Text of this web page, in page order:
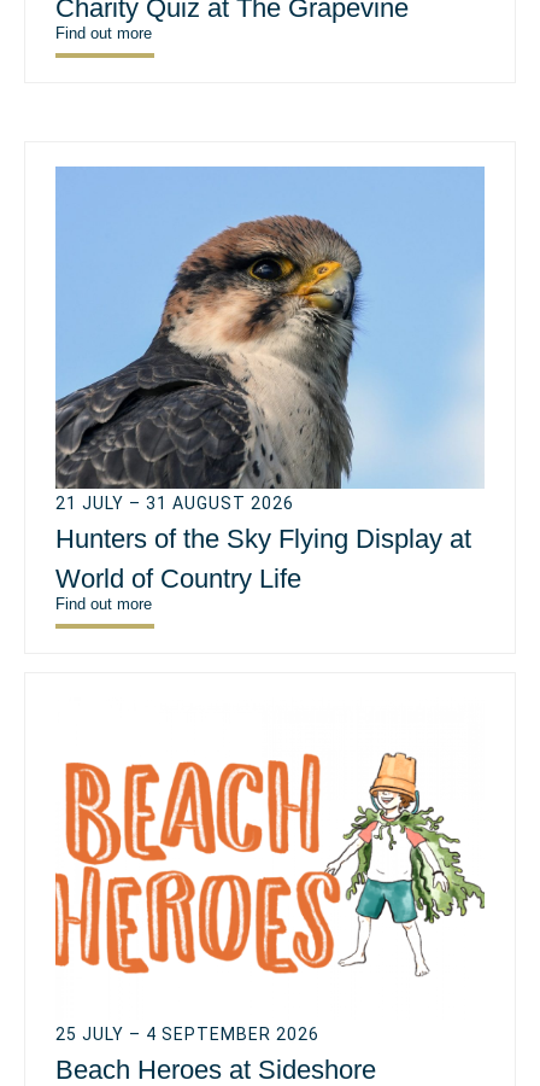
Charity Quiz at The Grapevine
Find out more
21 JULY – 31 AUGUST 2026
Hunters of the Sky Flying Display at
World of Country Life
Find out more
25 JULY – 4 SEPTEMBER 2026
Beach Heroes at Sideshore